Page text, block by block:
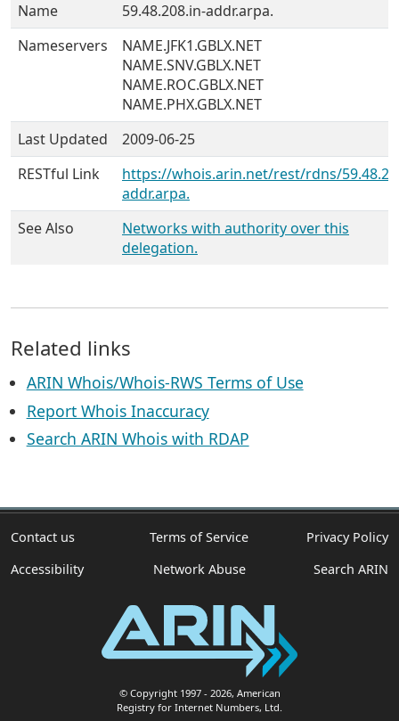
Name
59.48.208.in-addr.arpa.
Nameservers
NAME.JFK1.GBLX.NET
NAME.SNV.GBLX.NET
NAME.ROC.GBLX.NET
NAME.PHX.GBLX.NET
Last Updated
2009-06-25
RESTful Link
https://whois.arin.net/rest/rdns/
addr.arpa.
See Also
Networks with authority over this
delegation.
Related links
ARIN Whois/Whois-RWS Terms of Use
Report Whois Inaccuracy
Search ARIN Whois with RDAP
Contact us Terms of Service
Privacy Policy
Accessibility
Network Abuse Search ARIN
© Copyright 1997- 2026, American
Registry for Internet Numbers, Ltd.